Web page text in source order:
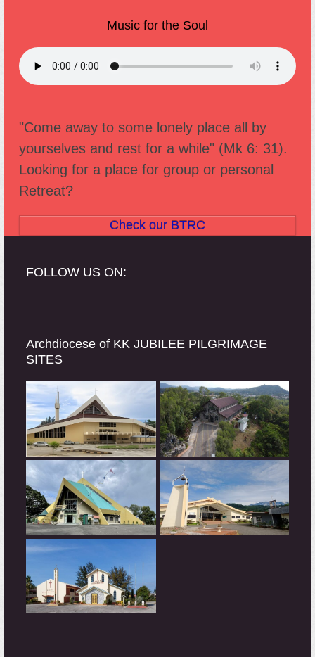
Music for the Soul
"Come away to some lonely place all by
yourselves and rest for a while" (Mk 6: 31).
Looking for a place for group or personal
Retreat?
Check our BTRC
FOLLOW US ON:
Archdiocese of KK JUBILEE PILGRIMAGE
SITES